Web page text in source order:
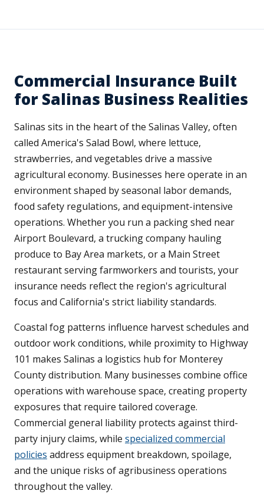
Commercial Insurance Built
for Salinas Business Realities
Salinas sits in the heart of the Salinas Valley, often
called America's Salad Bowl, where lettuce,
strawberries, and vegetables drive a massive
agricultural economy. Businesses here operate in an
environment shaped by seasonal labor demands,
food safety regulations, and equipment-intensive
operations. Whether you run a packing shed near
Airport Boulevard, a trucking company hauling
produce to Bay Area markets, or a Main Street
restaurant serving farmworkers and tourists, your
insurance needs reflect the region's agricultural
focus and California's strict liability standards.
Coastal fog patterns influence harvest schedules and
outdoor work conditions, while proximity to Highway
101 makes Salinas a logistics hub for Monterey
County distribution. Many businesses combine office
operations with warehouse space, creating property
exposures that require tailored coverage.
Commercial general liability protects against third-
party injury claims, while specialized commercial
policies address equipment breakdown, spoilage,
and the unique risks of agribusiness operations
throughout the valley.